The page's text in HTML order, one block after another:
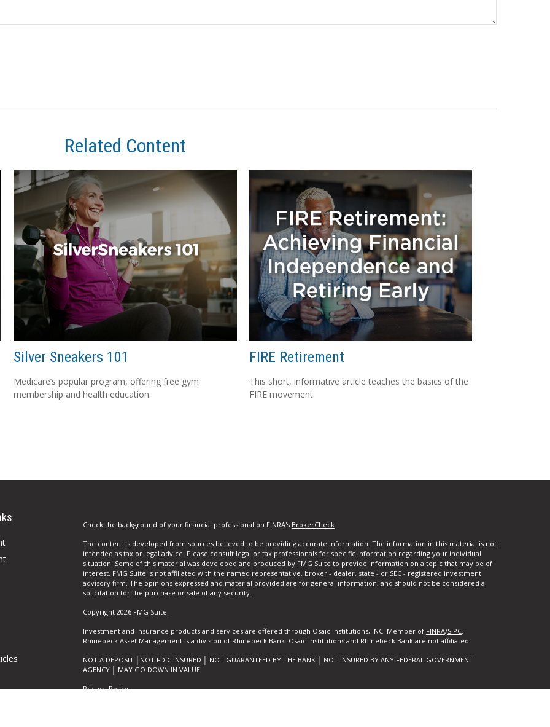
Related Content
Silver Sneakers 101
Medicare’s popular program, offering free gym
membership and health education.
FIRE Retirement
This short, informative article teaches the basics of the
FIRE movement.
Check the background of your financial professional on FINRA's BrokerCheck.
The content is developed from sources believed to be providing accurate information. The information in this material is not
intended as tax or legal advice. Please consult legal or tax professionals for specific information regarding your individual
situation. Some of this material was developed and produced by FMG Suite to provide information on a topic that may be of
interest. FMG Suite is not affiliated with the named representative, broker - dealer, state - or SEC - registered investment
advisory firm. The opinions expressed and material provided are for general information, and should not be considered a
solicitation for the purchase or sale of any security.
Copyright 2026 FMG Suite.
Investment and insurance products and services are offered through Osaic Institutions, INC. Member of FINRA/SIPC.
Rhinebeck Asset Management is a division of Rhinebeck Bank. Osaic Institutions and Rhinebeck Bank are not affiliated.
NOT A DEPOSIT │NOT FDIC INSURED │ NOT GUARANTEED BY THE BANK │ NOT INSURED BY ANY FEDERAL GOVERNMENT
AGENCY │ MAY GO DOWN IN VALUE
Privacy Policy